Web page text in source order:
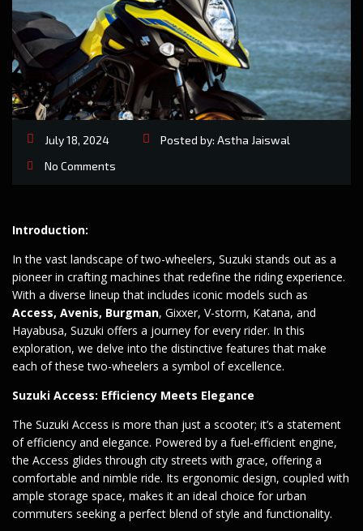
July 18, 2024 Posted by: Astha Jaiswal
No Comments
Introduction:
In the vast landscape of two-wheelers, Suzuki stands out as a
pioneer in crafting machines that redefine the riding experience.
With a diverse lineup that includes iconic models such as
Access, Avenis, Burgman, Gixxer, V-storm, Katana, and
Hayabusa, Suzuki offers a journey for every rider. In this
exploration, we delve into the distinctive features that make
each of these two-wheelers a symbol of excellence.
Suzuki Access: Efficiency Meets Elegance
The Suzuki Access is more than just a scooter; it’s a statement
of efficiency and elegance. Powered by a fuel-efficient engine,
the Access glides through city streets with grace, offering a
comfortable and nimble ride. Its ergonomic design, coupled with
ample storage space, makes it an ideal choice for urban
commuters seeking a perfect blend of style and functionality.